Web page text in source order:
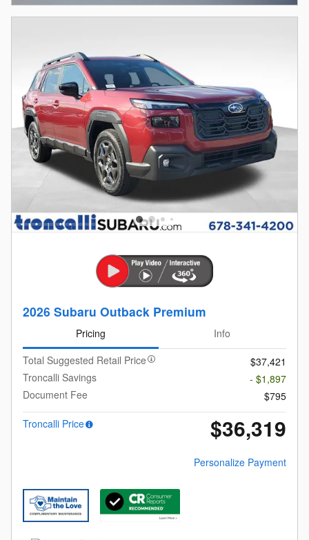
2026 Subaru Outback Premium
Pricing
Info
Total Suggested Retail Price
$37,421
Troncalli Savings
- $1,897
Document Fee
$795
Troncalli Price
$36,319
Personalize Payment